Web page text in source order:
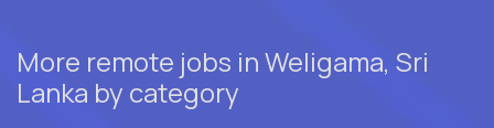
More remote jobs in Weligama, Sri
Lanka by category